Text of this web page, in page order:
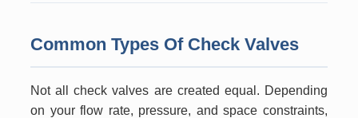
Common Types Of Check Valves
Not all check valves are created equal. Depending
on your flow rate, pressure, and space constraints,